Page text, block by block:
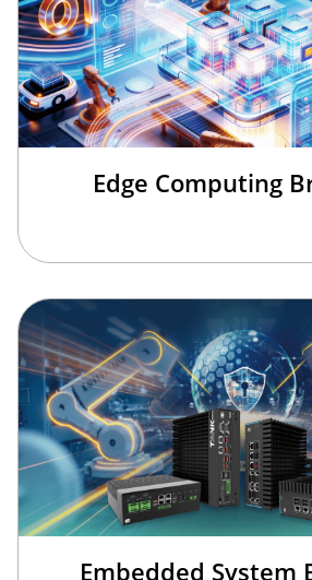
Edge Computing
Embedded System